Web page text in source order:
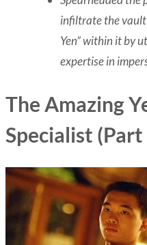
infiltrate the vault
Yen” within it by
expertise in
The Amazing
Specialist (Part